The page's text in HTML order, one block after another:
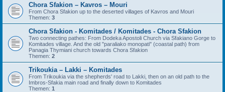
Chora Sfakion – Kavros – Mouri
From Chora Sfakion up to the deserted villages of Kavros and Mouri
Themen: 3
Chora Sfakion - Komitades / Komitades - Chora Sfakion
Two connecting pathes: From Dodeka Apostoli Church via Sfakiano Gorge to
Komitades village. And the old "paraliako monopati" (coastal path) from
Panagia Thymiani church towards Chora Sfakion
Themen: 2
Trikoukia – Lakki – Komitades
From Trikoukia via the shepherds' road to Lakki, then on an old path to the
Imbros-Sfakia main road and finally down to Komitades
Themen: 1